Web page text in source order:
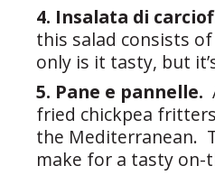
4. Insalata di
this salad consists
only is it tasty, but
5. Pane e pannelle.
fried chickpea
the Mediterranean.
make for a tasty on-